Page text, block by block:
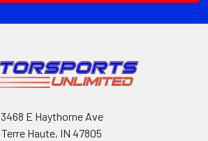
3468 E Haythorne Ave
Terre Haute, IN 47805